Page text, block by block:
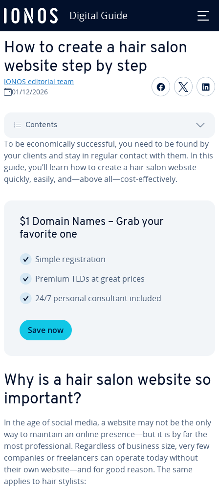
Digital Guide
How to create a hair salon
website step by step
IONOS editorial team
01/12/2026
Share on
Contents
To be eco­nom­i­cal­ly suc­cess­ful, you need to be found by
your clients and stay in regular contact with them. In this
guide, you’ll learn how to create a hair salon website
quickly, easily, and—above all—cost-ef­fec­tive­ly.
$1 Domain Names – Grab your
favorite one
Simple reg­is­tra­tion
Premium TLDs at great prices
24/7 personal con­sul­tant included
Save now
Why is a hair salon website so
important?
In the age of social media, a website may not be the only
way to maintain an online presence—but it is by far the
most pro­fes­sion­al. Re­gard­less of business size, very few
companies or free­lancers can operate today without
their own website—and for good reason. The same
applies to hair stylists: